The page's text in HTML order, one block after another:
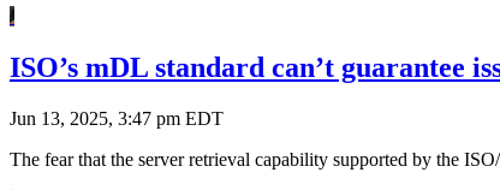
ISO’s mDL standard can’t guarantee
Jun 13, 2025, 3:47 pm EDT
The fear that the server retrieval capability supported by the